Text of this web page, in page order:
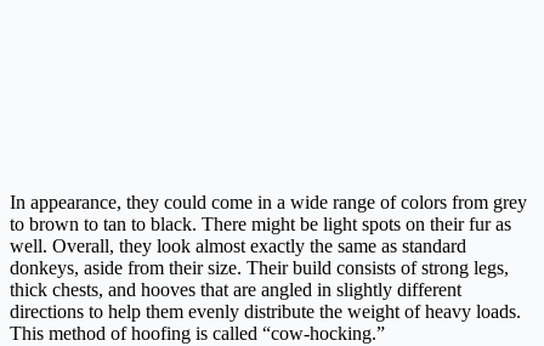
In appearance, they could come in a wide range of colors from grey
to brown to tan to black. There might be light spots on their fur as
well. Overall, they look almost exactly the same as standard
donkeys, aside from their size. Their build consists of strong legs,
thick chests, and hooves that are angled in slightly different
directions to help them evenly distribute the weight of heavy loads.
This method of hoofing is called “cow-hocking.”